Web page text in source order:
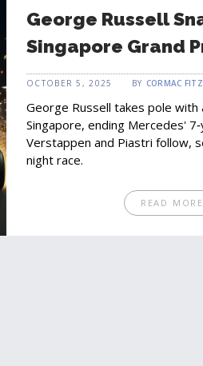
George Russell
Singapore Grand
Mercedes Breaks
Drought
OCTOBER 5, 2025 BY CORMAC
George Russell takes pole
Singapore, ending Mercedes'
Verstappen and Piastri follow,
night race.
READ MORE